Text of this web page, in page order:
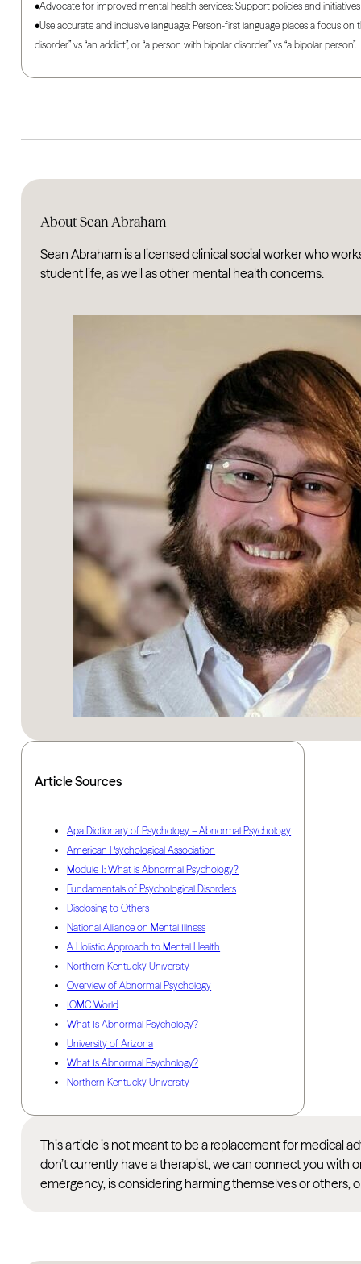
•Advocate for improved mental health services: Support policies and
•Use accurate and inclusive language: Person-first language places a focus
disorder” vs “an addict”, or “a person with bipolar disorder” vs “a bipolar person”.
About Sean Abraham
Sean Abraham is a licensed clinical social worker who
student life, as well as other mental health concerns.
Article Sources
Apa Dictionary of Psychology – Abnormal Psychology
American Psychological Association
Module 1: What is Abnormal Psychology?
Fundamentals of Psychological Disorders
Disclosing to Others
National Alliance on Mental Illness
A Holistic Approach to Mental Health
Northern Kentucky University
Overview of Abnormal Psychology
IOMC World
What Is Abnormal Psychology?
University of Arizona
What Is Abnormal Psychology?
Northern Kentucky University
This article is not meant to be a replacement for medical
don’t currently have a therapist, we can connect you with
emergency, is considering harming themselves or others,